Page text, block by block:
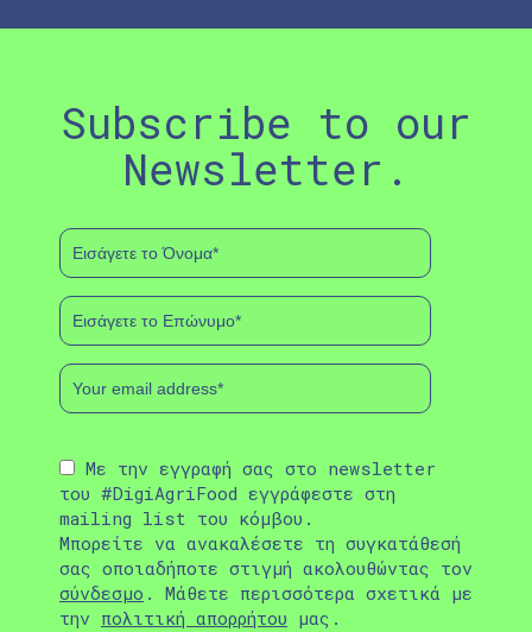
Subscribe to our
Newsletter.
Με την εγγραφή σας στο newsletter
του #DigiAgriFood εγγράφεστε στη
mailing list του κόμβου.
Μπορείτε να ανακαλέσετε τη συγκατάθεσή
σας οποιαδήποτε στιγμή ακολουθώντας τον
σύνδεσμο . Μάθετε περισσότερα σχετικά με
την πολιτική απορρήτου μας.